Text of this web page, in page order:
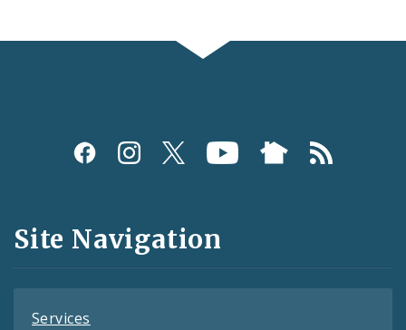
Social
and
Feeds
Site Navigation
Services